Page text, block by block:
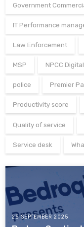
Government
IT Performance
Law Enforcement
MSP NPCC
police Premier
Productivity score
Quality of service
Service desk
25 SEPTEMBER 2025